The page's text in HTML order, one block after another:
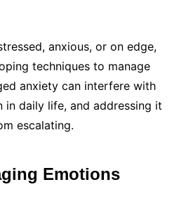
anxious, or on edge,
techniques to manage
anxiety can interfere with
daily life, and addressing it
escalating.
Emotions